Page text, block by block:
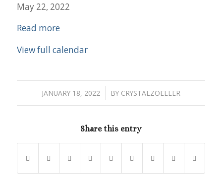
May 22, 2022
Read more
View full calendar
JANUARY 18, 2022
/ BY CRYSTALZOELLER
Share this entry